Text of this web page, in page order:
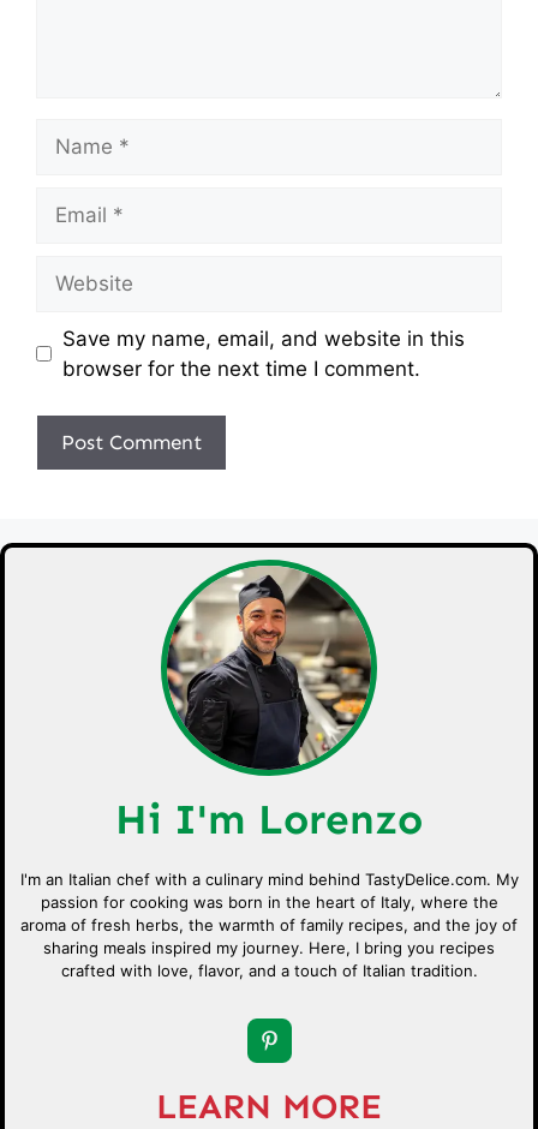
Save my name, email, and website in this
browser for the next time I comment.
Hi I'm Lorenzo
I'm an Italian chef with a culinary mind behind TastyDelice.com. My
passion for cooking was born in the heart of Italy, where the
aroma of fresh herbs, the warmth of family recipes, and the joy of
sharing meals inspired my journey. Here, I bring you recipes
crafted with love, flavor, and a touch of Italian tradition.
LEARN MORE